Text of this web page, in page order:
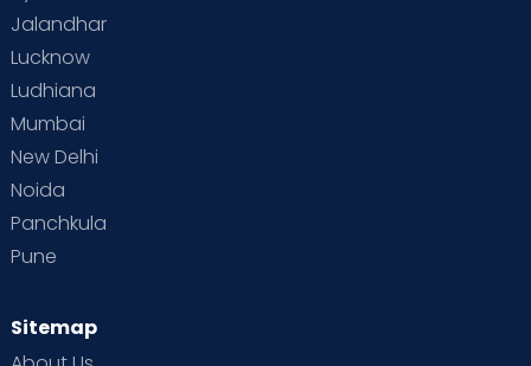
Jalandhar
Lucknow
Ludhiana
Mumbai
New Delhi
Noida
Panchkula
Pune
Sitemap